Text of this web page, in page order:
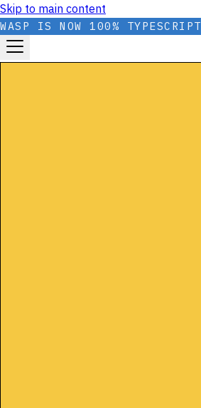
Skip to main content
WASP IS NOW 100% TYPESCRIPT